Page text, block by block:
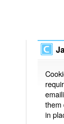
them
in